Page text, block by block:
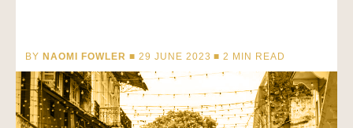
BY NAOMI FOWLER ■ 29 JUNE 2023 ■2 MIN READ